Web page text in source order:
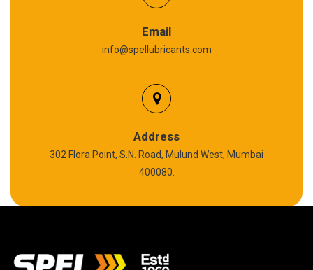
High Temperature Chain Oil
Copper Thread Compound
Email
info@spellubricants.com
Address
302 Flora Point, S.N. Road, Mulund West, Mumbai
400080.